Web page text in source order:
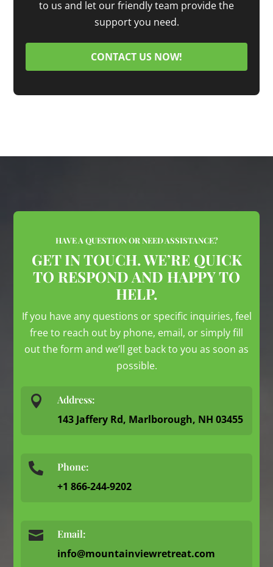
to us and let our friendly team provide the
support you need.
CONTACT US NOW!
HAVE A QUESTION OR NEED ASSISTANCE?
GET IN TOUCH. WE’RE QUICK
TO RESPOND AND HAPPY TO
HELP.
If you have any questions or specific inquiries, feel
free to reach out by phone, email, or simply fill
out the form and we’ll get back to you as soon as
possible.
 Address:
143 Jaffery Rd, Marlborough, NH 03455
 Phone:
+1 866-244-9202
 Email:
info@mountainviewretreat.com